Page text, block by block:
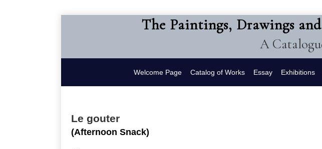
The Paintings, Drawings
A
Welcome Page Catalog of Works Essay Exhibitions
Le gouter
(Afternoon Snack)